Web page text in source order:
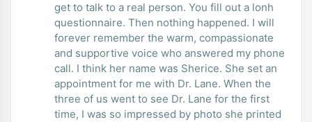
get to talk to a real person. You fill out a lonh
questionnaire. Then nothing happened. I will
forever remember the warm, compassionate
and supportive voice who answered my phone
call. I think her name was Sherice. She set an
appointment for me with Dr. Lane. When the
three of us went to see Dr. Lane for the first
time, I was so impressed by photo she printed